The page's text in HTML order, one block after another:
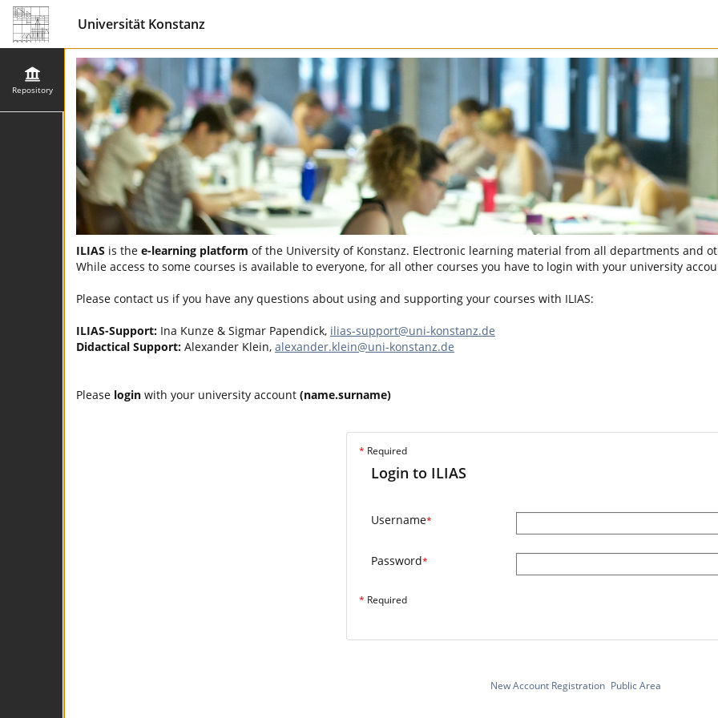
Universität Konstanz
Repository
ILIAS is the e-learning platform of the University of Konstanz. Electronic learning material from all departments and
While access to some courses is available to everyone, for all other courses you have to login with your university
Please contact us if you have any questions about using and supporting your courses with ILIAS:
ILIAS-Support: Ina Kunze & Sigmar Papendick, ilias-support@uni-konstanz.de
Didactical Support: Alexander Klein, alexander.klein@uni-konstanz.de
Please login with your university account (name.surname)
* Required
Login to ILIAS
Username*
Password*
* Required
New Account Registration Public Area